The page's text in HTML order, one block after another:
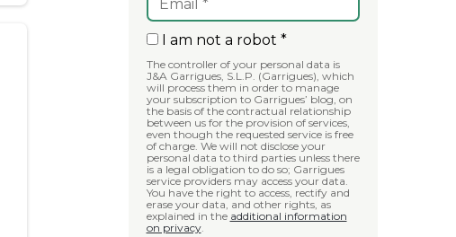
I am not a robot *
The controller of your personal data is
J&A Garrigues, S.L.P. (Garrigues), which
will process them in order to manage
your subscription to Garrigues’ blog, on
the basis of the contractual relationship
between us for the provision of services,
even though the requested service is free
of charge. We will not disclose your
personal data to third parties unless there
is a legal obligation to do so; Garrigues
service providers may access your data.
You have the right to access, rectify and
erase your data, and other rights, as
explained in the additional information
on privacy.